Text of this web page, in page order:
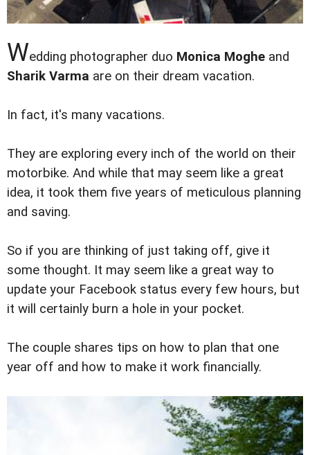
Wedding photographer duo Monica Moghe and
Sharik Varma are on their dream vacation.
In fact, it's many vacations.
They are exploring every inch of the world on their
motorbike. And while that may seem like a great
idea, it took them five years of meticulous planning
and saving.
So if you are thinking of just taking off, give it
some thought. It may seem like a great way to
update your Facebook status every few hours, but
it will certainly burn a hole in your pocket.
The couple shares tips on how to plan that one
year off and how to make it work financially.